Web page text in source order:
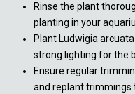
Rinse the plant
planting in your
Plant Ludwigia
strong lighting for the
Ensure regular
and replant trimmings